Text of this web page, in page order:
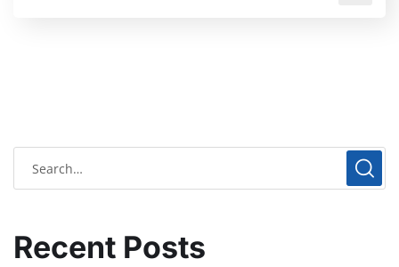
Recent Posts